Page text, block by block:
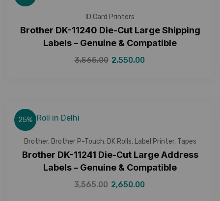
ID Card Printers
Brother DK-11240 Die-Cut Large Shipping
Labels – Genuine & Compatible
3,565.00 2,550.00
25%
Brother, Brother P-Touch, DK Rolls, Label Printer, Tapes
Brother DK-11241 Die-Cut Large Address
Labels – Genuine & Compatible
3,565.00 2,650.00